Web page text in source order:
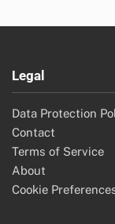
Legal
Data Protection
Contact
Terms of Service
About
Cookie